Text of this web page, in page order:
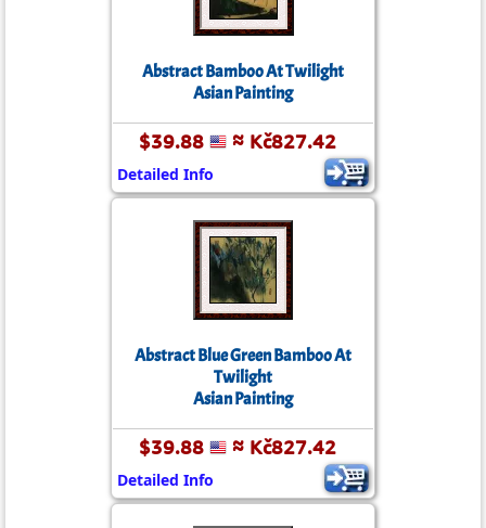
Abstract Bamboo At Twilight
Asian Painting
$39.88 ≈ Kč827.42
Detailed Info
Abstract Blue Green Bamboo At
Twilight
Asian Painting
$39.88 ≈ Kč827.42
Detailed Info